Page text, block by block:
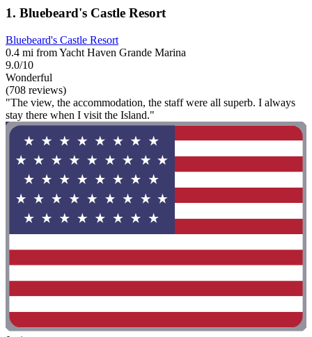
1. Bluebeard's Castle Resort
Bluebeard's Castle Resort
0.4 mi from Yacht Haven Grande Marina
9.0/10
Wonderful
(708 reviews)
"The view, the accommodation, the staff were all superb. I always
stay there when I visit the Island."